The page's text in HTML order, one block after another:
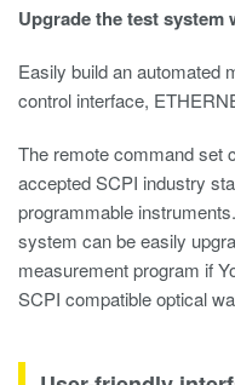
Upgrade the test system
Easily build an automated
control interface,
The remote command set
accepted SCPI industry
programmable
system can be easily
measurement program if
SCPI compatible optical